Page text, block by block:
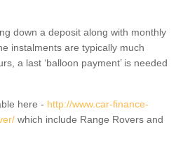
down a deposit along with monthly
instalments are typically much
a last ‘balloon payment’ is needed
here - http://www.car-finance-
which include Range Rovers and